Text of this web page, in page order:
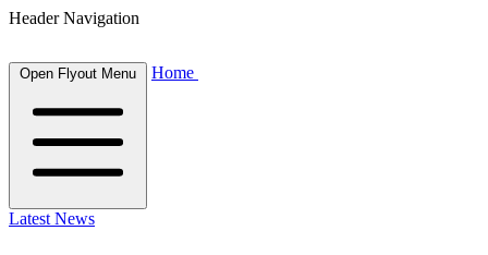
Header Navigation
Open Flyout Menu Home
Latest News